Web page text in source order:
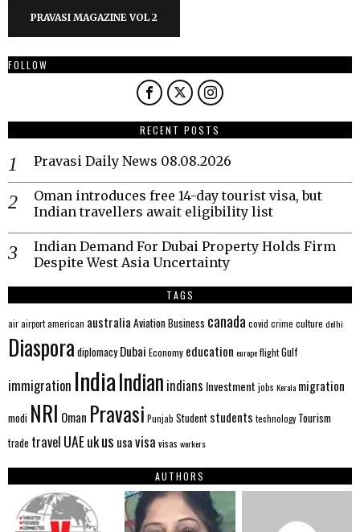
PRAVASI MAGAZINE VOL 2
FOLLOW
RECENT POSTS
Pravasi Daily News 08.08.2026
Oman introduces free 14-day tourist visa, but
Indian travellers await eligibility list
Indian Demand For Dubai Property Holds Firm
Despite West Asia Uncertainty
TAGS
airairportamerican australia AviationBusiness canada covid crime culture delhi
Diaspora diplomacy Dubai Economy education europeflightGulf
immigration IndiaIndian indians Investment jobs Kerala migration
modi NRI Oman Pravasi Punjab Student students technology Tourism
trade travel UAEukus usavisa visas workers
AUTHORS